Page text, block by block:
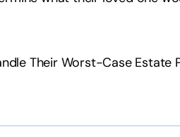
Their Worst-Case Estate